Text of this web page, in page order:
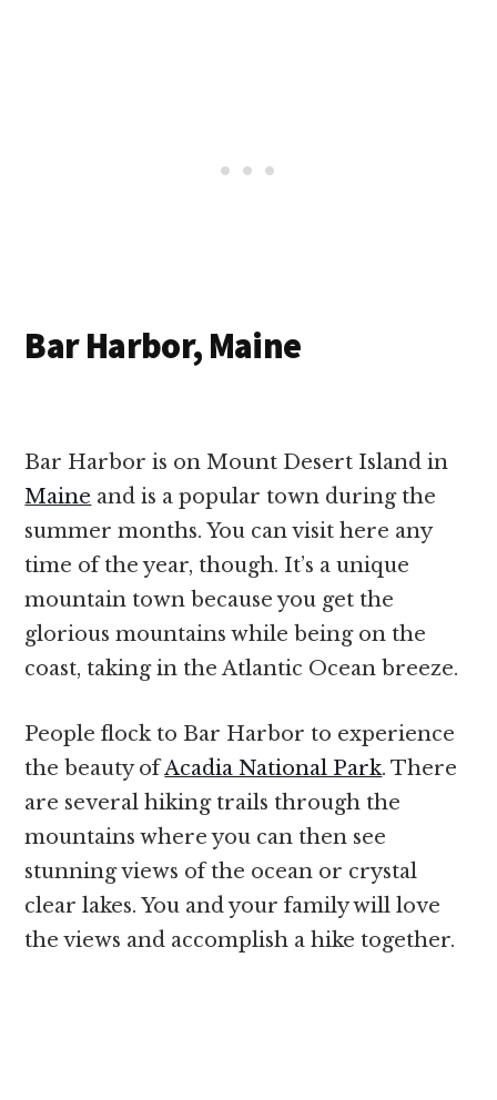
Bar Harbor, Maine
Bar Harbor is on Mount Desert Island in
Maine and is a popular town during the
summer months. You can visit here any
time of the year, though. It’s a unique
mountain town because you get the
glorious mountains while being on the
coast, taking in the Atlantic Ocean breeze.
People flock to Bar Harbor to experience
the beauty ofAcadia National Park. There
are several hiking trails through the
mountains where you can then see
stunning views of the ocean or crystal
clear lakes. You and your family will love
the views and accomplish a hike together.